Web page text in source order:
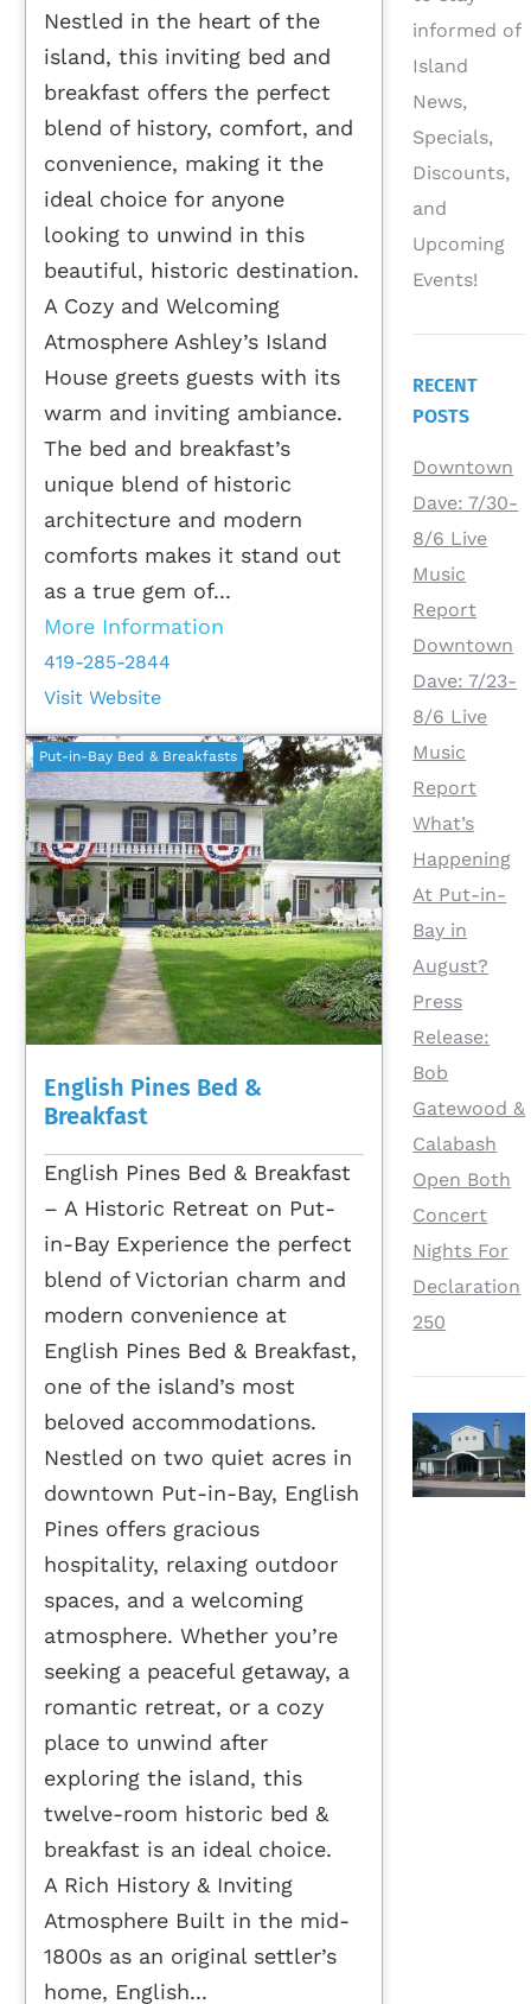
Nestled in the heart of the
island, this inviting bed and
breakfast offers the perfect
blend of history, comfort, and
convenience, making it the
ideal choice for anyone
looking to unwind in this
beautiful, historic destination.
A Cozy and Welcoming
Atmosphere Ashley’s Island
House greets guests with its
warm and inviting ambiance.
The bed and breakfast’s
unique blend of historic
architecture and modern
comforts makes it stand out
as a true gem of...
More Information
419-285-2844
Visit Website
Put-in-Bay Bed & Breakfasts
English Pines Bed &
Breakfast
English Pines Bed & Breakfast
– A Historic Retreat on Put-
in-Bay Experience the perfect
blend of Victorian charm and
modern convenience at
English Pines Bed & Breakfast,
one of the island’s most
beloved accommodations.
Nestled on two quiet acres in
downtown Put-in-Bay, English
Pines offers gracious
hospitality, relaxing outdoor
spaces, and a welcoming
atmosphere. Whether you’re
seeking a peaceful getaway, a
romantic retreat, or a cozy
place to unwind after
exploring the island, this
twelve-room historic bed &
breakfast is an ideal choice.
A Rich History & Inviting
Atmosphere Built in the mid-
1800s as an original settler’s
home, English...
informed of
Island
News,
Specials,
Discounts,
and
Upcoming
Events!
RECENT
POSTS
Downtown
Dave: 7/30-
8/6 Live
Music
Report
Downtown
Dave: 7/23-
8/6 Live
Music
Report
What’s
Happening
At Put-in-
Bay in
August?
Press
Release:
Bob
Gatewood &
Calabash
Open Both
Concert
Nights For
Declaration
250